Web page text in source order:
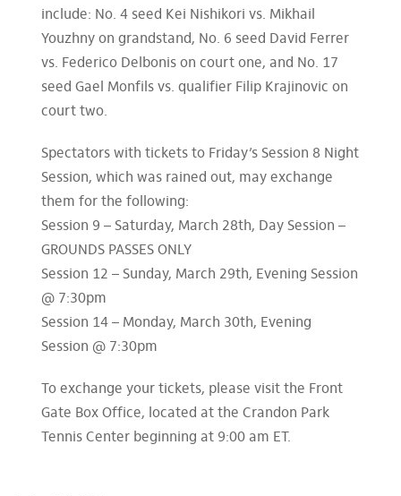
include: No. 4 seed Kei Nishikori vs. Mikhail
Youzhny on grandstand, No. 6 seed David Ferrer
vs. Federico Delbonis on court one, and No. 17
seed Gael Monfils vs. qualifier Filip Krajinovic on
court two.
Spectators with tickets to Friday’s Session 8 Night
Session, which was rained out, may exchange
them for the following:
Session 9 – Saturday, March 28th, Day Session –
GROUNDS PASSES ONLY
Session 12 – Sunday, March 29th, Evening Session
@ 7:30pm
Session 14 – Monday, March 30th, Evening
Session @ 7:30pm
To exchange your tickets, please visit the Front
Gate Box Office, located at the Crandon Park
Tennis Center beginning at 9:00 am ET.